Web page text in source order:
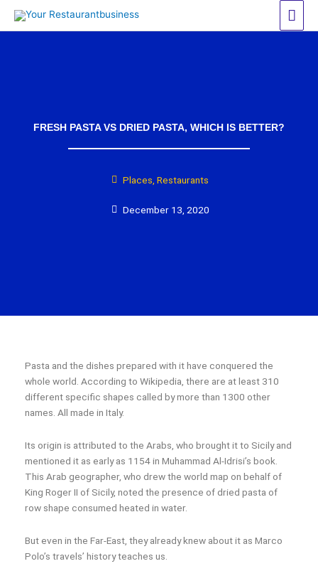
FRESH PASTA VS DRIED PASTA, WHICH IS BETTER?
Places Restaurants
December 13, 2020
Pasta and the dishes prepared with it have conquered the
whole world. According to Wikipedia, there are at least 310
different specific shapes called by more than 1300 other
names. All made in Italy.
Its origin is attributed to the Arabs, who brought it to Sicily and
mentioned it as early as 1154 in Muhammad Al-Idrisi’s book.
This Arab geographer, who drew the world map on behalf of
King Roger II of Sicily, noted the presence of dried pasta of
row shape consumed heated in water.
But even in the Far-East, they already knew about it as Marco
Polo’s travels’ history teaches us.